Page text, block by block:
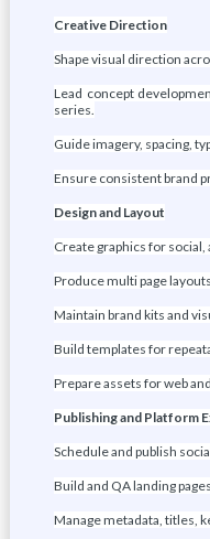
Creative Direction
Shape visual direction
Lead concept
series.
Guide imagery, spacing,
Ensure consistent brand
Design and Layout
Create graphics for
Produce multi page
Maintain brand kits and
Build templates for
Prepare assets for web
Publishing and Platform
Schedule and publish
Build and QA landing
Manage metadata, titles,